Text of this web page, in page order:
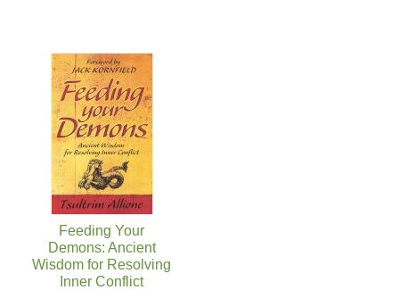
Feeding Your
Demons: Ancient
Wisdom for Resolving
Inner Conflict